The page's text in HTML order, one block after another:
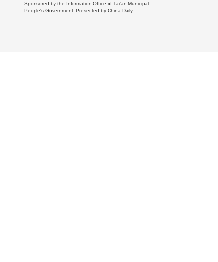
Sponsored by the Information Office of Tai'an Municipal
People's Government. Presented by China Daily.